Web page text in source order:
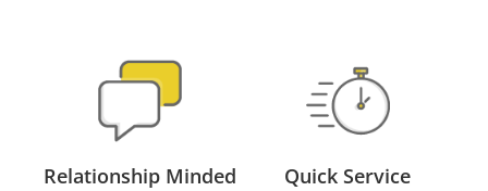
Relationship Minded Quick Service